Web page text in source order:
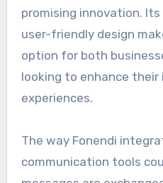
promising innovation.
user-friendly design
option for both
looking to enhance
experiences.
The way Fonendi
communication tools